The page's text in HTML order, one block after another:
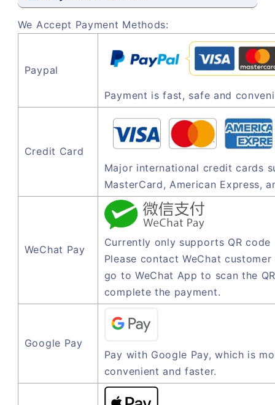
We Accept Payment Methods:
Paypal
Payment is fast, safe and
Credit Card
Major international credit cards
MasterCard, American Express,
WeChat Pay
Currently only supports QR code
Please contact WeChat
go to WeChat App to scan the
complete the payment.
Google Pay
Pay with Google Pay, which is
convenient and faster.